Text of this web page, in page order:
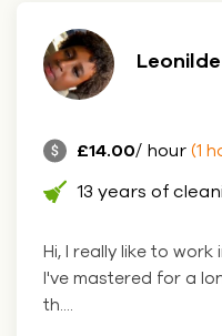
Leonilde
£14.00/ hour (1
13 years of
Hi, I really like to
I've mastered for a
th....